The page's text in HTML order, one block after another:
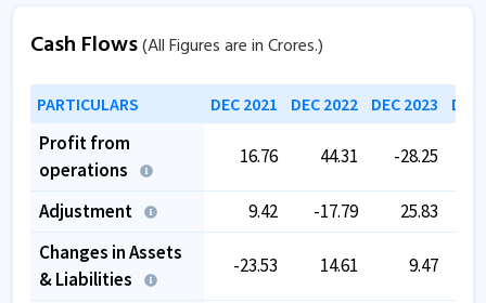
Cash Flows(All Figures are in Crores.)
PARTICULARS DEC 2021 DEC 2022 DEC 2023
Profit from
operations
16.76 44.31 -28.25
Adjustment 9.42 -17.79 25.83
Changes in Assets
& Liabilities
-23.53 14.61 9.47